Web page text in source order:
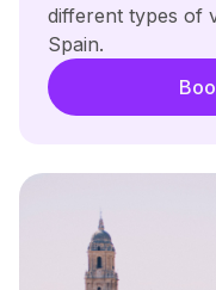
different types of
Spain.